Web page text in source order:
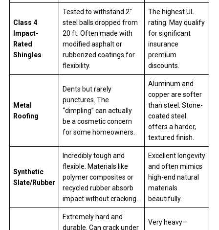
Class 4
Impact-
Rated
Shingles
Tested to withstand 2″
steel balls dropped from
20 ft. Often made with
modified asphalt or
rubberized coatings for
flexibility.
The highest UL
rating. May qualify
for significant
insurance
premium
discounts.
Metal
Roofing
Dents but rarely
punctures. The
“dimpling” can actually
be a cosmetic concern
for some homeowners.
Aluminum and
copper are softer
than steel. Stone-
coated steel
offers a harder,
textured finish.
Synthetic
Slate/Rubber
Incredibly tough and
flexible. Materials like
polymer composites or
recycled rubber absorb
impact without cracking.
Excellent longevity
and often mimics
high-end natural
materials
beautifully.
Extremely hard and
durable. Can crack under
Very heavy—